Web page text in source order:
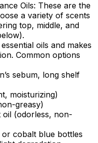
Oils: These are the
a variety of scents
top, middle, and
oils and makes
Common options
sebum, long shelf
moisturizing)
greasy)
oil (odorless, non-
or cobalt blue bottles